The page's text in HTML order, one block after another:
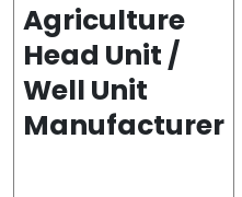
Agriculture
Head Unit /
Well Unit
Manufacturer